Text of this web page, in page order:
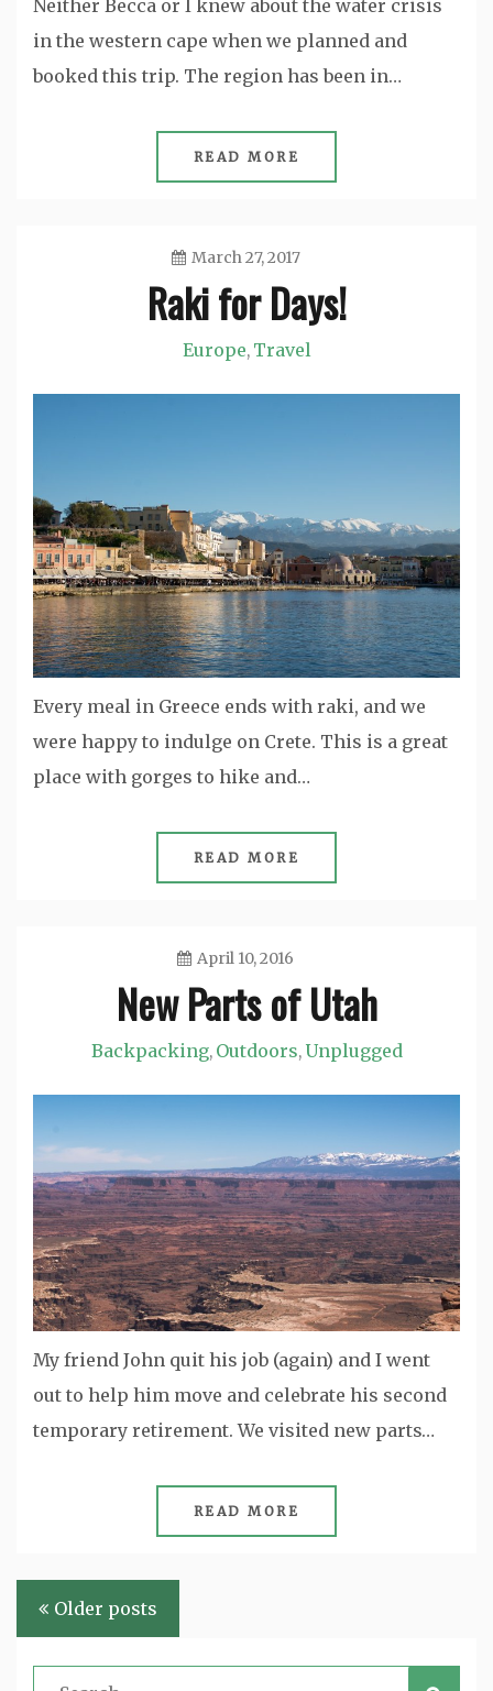
Neither Becca or I knew about the water crisis
in the western cape when we planned and
booked this trip. The region has been in…
READ MORE
March 27, 2017
Jason
Raki for Days!
Europe, Travel
Every meal in Greece ends with raki, and we
were happy to indulge on Crete. This is a great
place with gorges to hike and…
READ MORE
April 10, 2016
Jason
New Parts of Utah
Backpacking, Outdoors, Unplugged
My friend John quit his job (again) and I went
out to help him move and celebrate his second
temporary retirement. We visited new parts…
READ MORE
Posts
navigation
Older posts